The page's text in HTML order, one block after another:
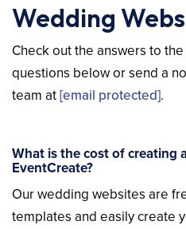
Wedding
Check out the answers to
questions below or send a
team at[email protected].
What is the cost of creating
EventCreate?
Our wedding websites are
templates and easily create